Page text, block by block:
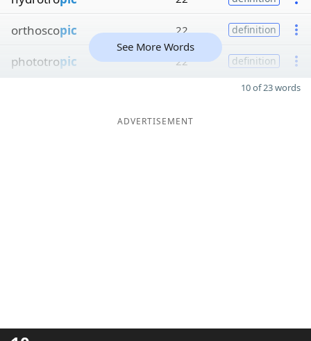
orthoscopic 22 definition
phototropic 22 definition
See More Words
10 of 23 words
ADVERTISEMENT